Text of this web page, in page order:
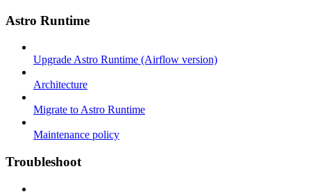
Astro Runtime
Upgrade Astro Runtime (Airflow version)
Architecture
Migrate to Astro Runtime
Maintenance policy
Troubleshoot